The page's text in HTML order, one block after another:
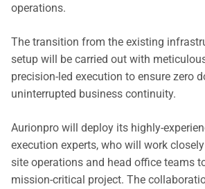
operations.
The transition from the existing
setup will be carried out with
precision-led execution to ensure zero
uninterrupted business continuity.
Aurionpro will deploy its highly-
execution experts, who will work
site operations and head office teams
mission-critical project. The